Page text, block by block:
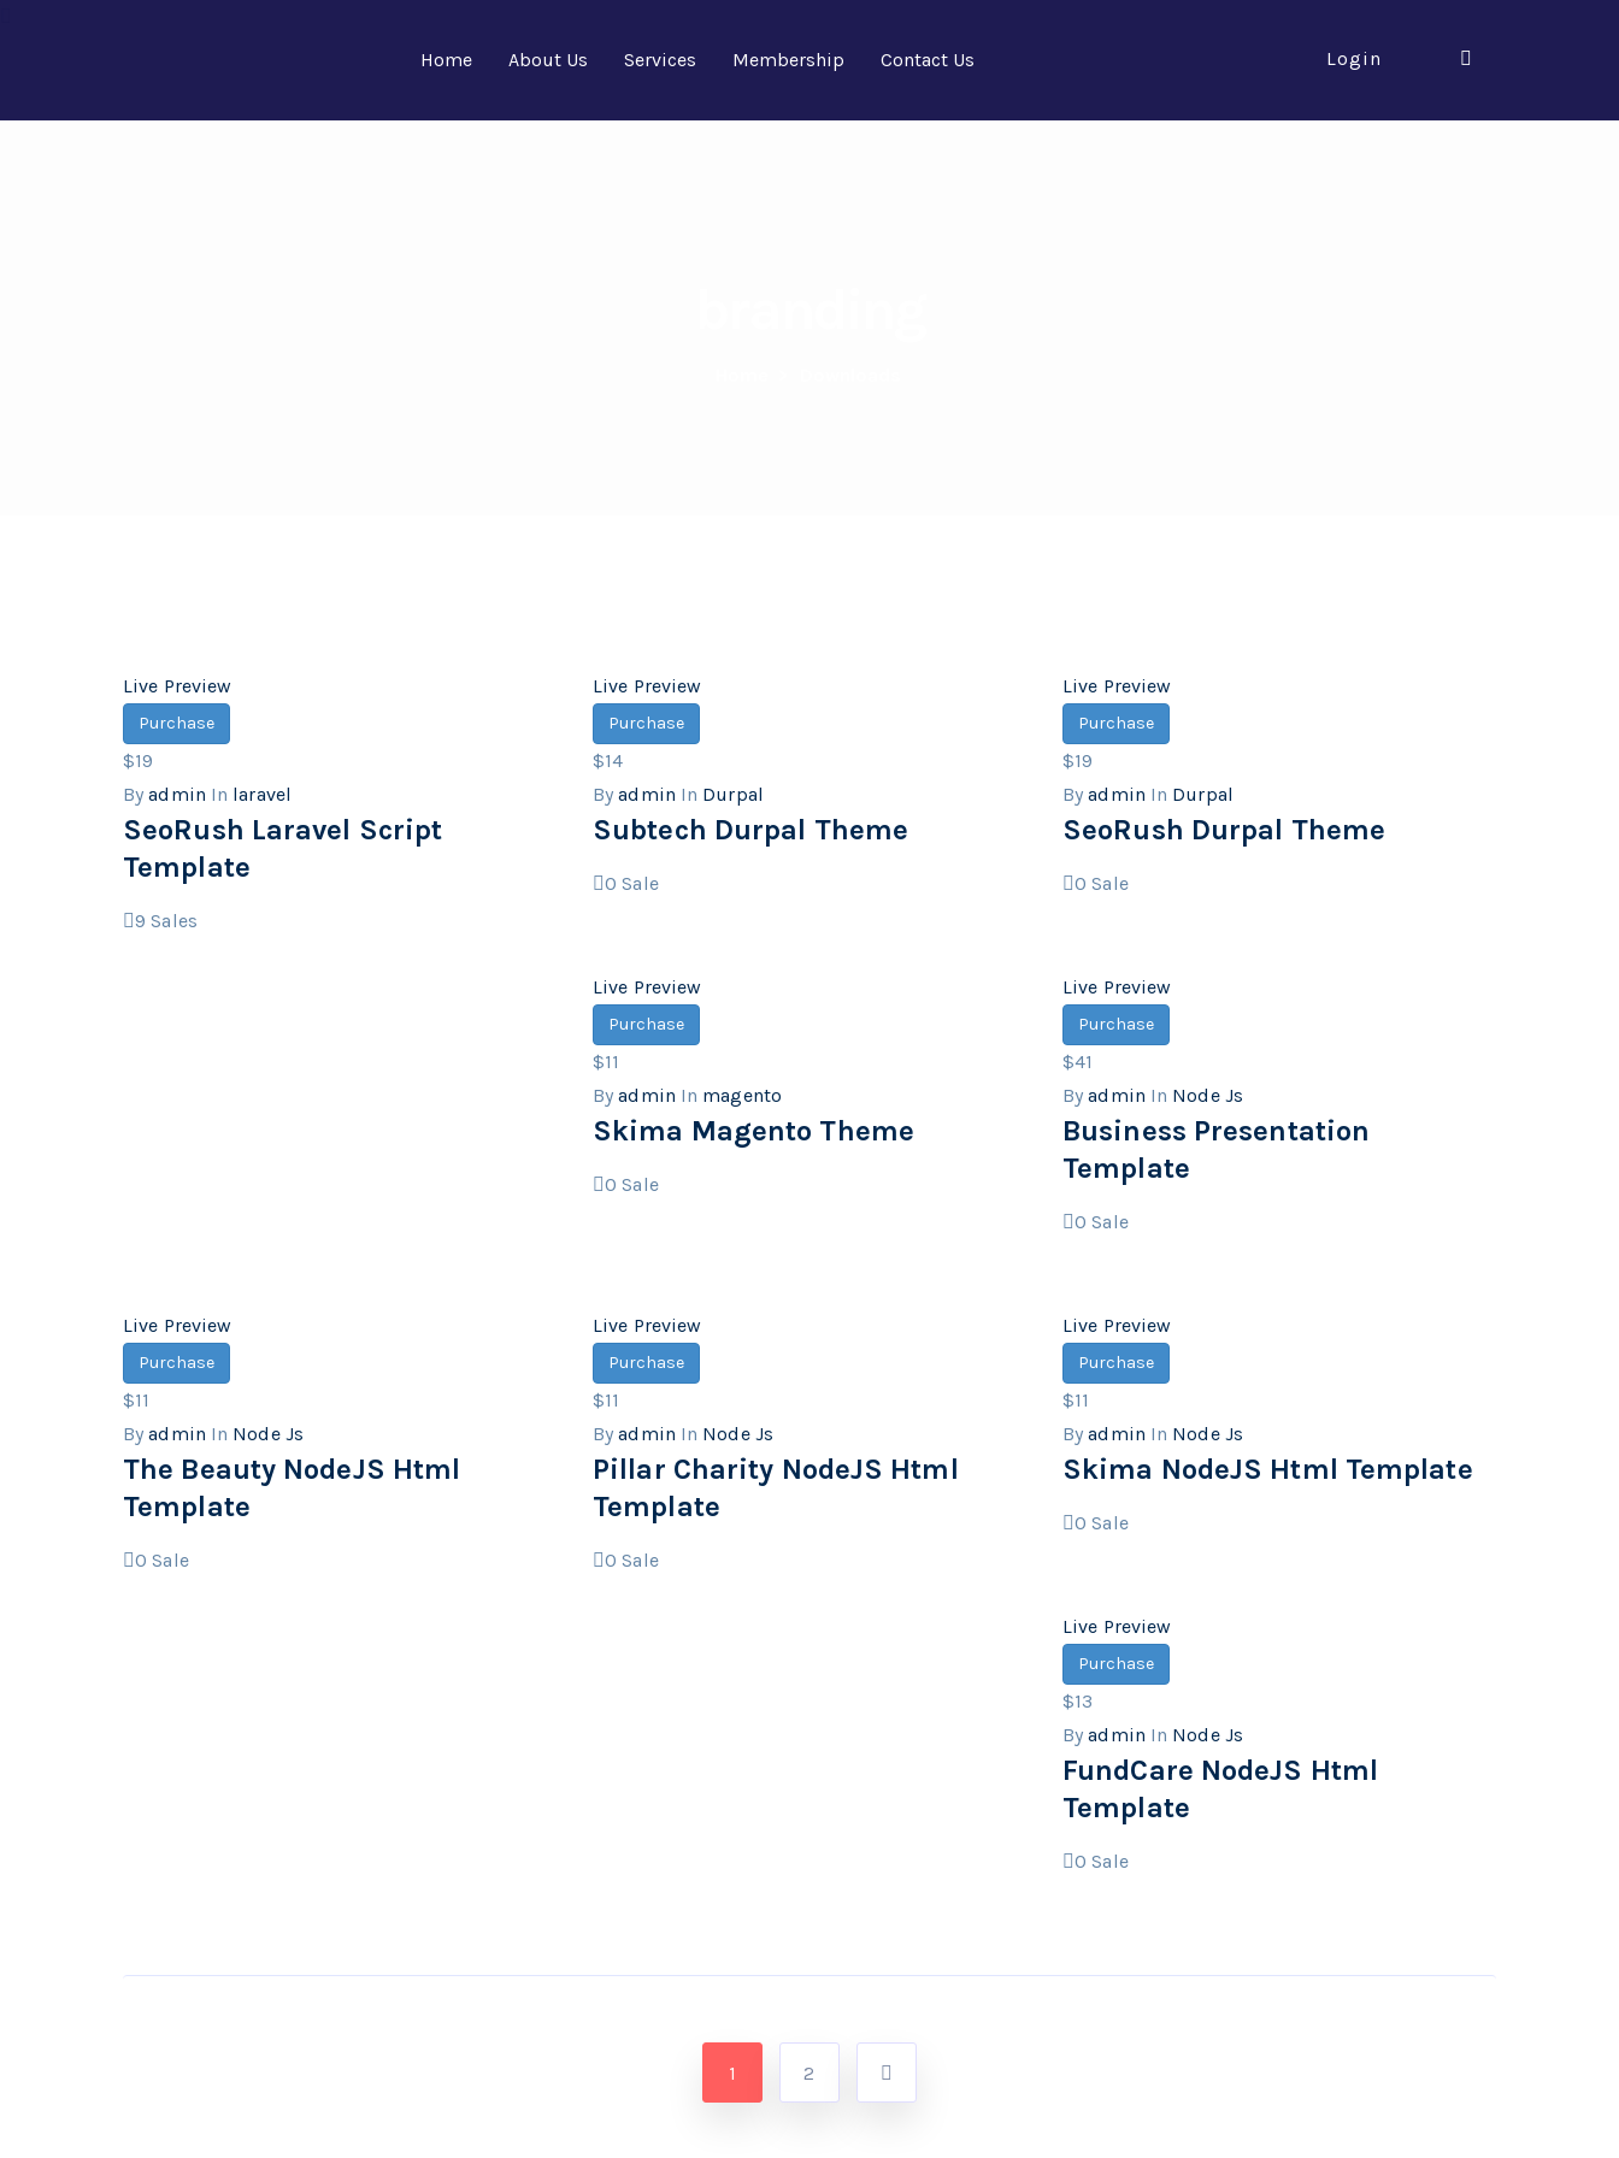
Home About Us Services Membership Contact Us Login
Live Preview
Purchase
$19
Byadmin In laravel
SeoRush Laravel Script
Template
9 Sales
Live Preview
Purchase
$14
Byadmin In Durpal
Subtech Durpal Theme
0 Sale
Live Preview
Purchase
$19
Byadmin In Durpal
SeoRush Durpal Theme
0 Sale
Live Preview
Purchase
$11
Byadmin In magento
Skima Magento Theme
0 Sale
Live Preview
Purchase
$41
Byadmin In Node Js
Business Presentation
Template
0 Sale
Live Preview
Purchase
$11
Byadmin In Node Js
The Beauty NodeJS Html
Template
0 Sale
Live Preview
Purchase
$11
Byadmin In Node Js
Pillar Charity NodeJS Html
Template
0 Sale
Live Preview
Purchase
$11
Byadmin In Node Js
Skima NodeJS Html Template
0 Sale
Live Preview
Purchase
$13
Byadmin In Node Js
FundCare NodeJS Html
Template
0 Sale
1 2